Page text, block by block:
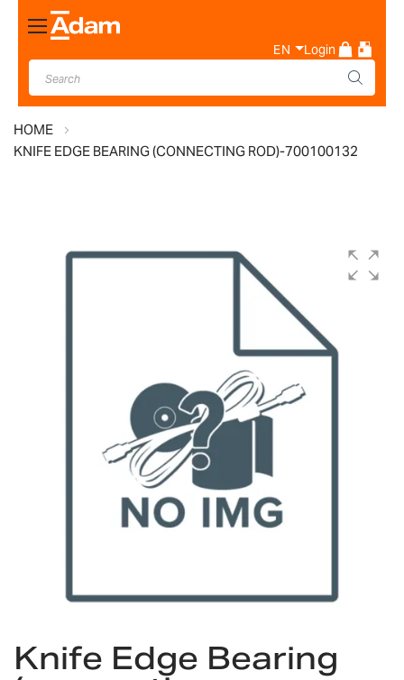
Toggle
Nav
EN Login
HOME
KNIFE EDGE BEARING (CONNECTING ROD)-700100132
to
the
Knife Edge Bearing